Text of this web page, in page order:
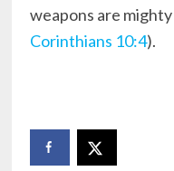
weapons are
Corinthians 10:4).